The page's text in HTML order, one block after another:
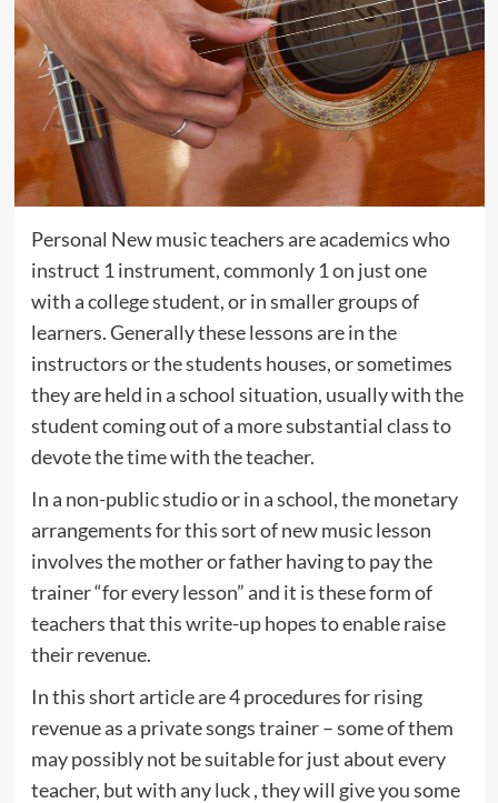
Personal New music teachers are academics who
instruct 1 instrument, commonly 1 on just one
with a college student, or in smaller groups of
learners. Generally these lessons are in the
instructors or the students houses, or sometimes
they are held in a school situation, usually with the
student coming out of a more substantial class to
devote the time with the teacher.
In a non-public studio or in a school, the monetary
arrangements for this sort of new music lesson
involves the mother or father having to pay the
trainer “for every lesson” and it is these form of
teachers that this write-up hopes to enable raise
their revenue.
In this short article are 4 procedures for rising
revenue as a private songs trainer – some of them
may possibly not be suitable for just about every
teacher, but with any luck , they will give you some